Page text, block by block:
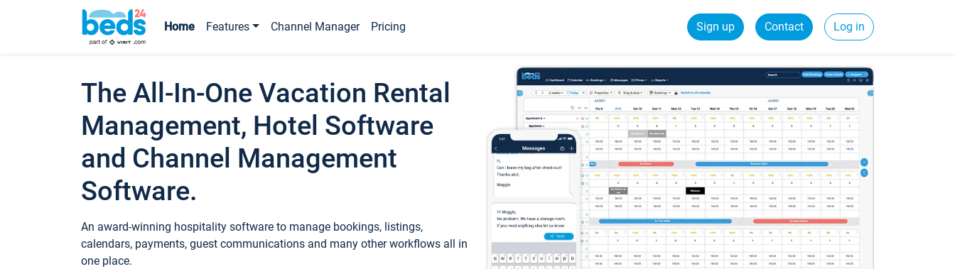
Home Features Channel Manager Pricing Sign up Contact Log in
The All-In-One Vacation Rental
Management, Hotel Software
and Channel Management
Software.
An award-winning hospitality software to manage bookings, listings,
calendars, payments, guest communications and many other workflows all in
one place.